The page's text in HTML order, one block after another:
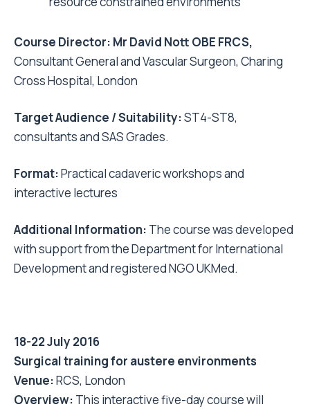
Course Director: Mr David Nott OBE FRCS,
Consultant General and Vascular Surgeon, Charing
Cross Hospital, London
Target Audience / Suitability:ST4-ST8,
consultants and SAS Grades.
Format:Practical cadaveric workshops and
interactive lectures
Additional Information: The course was developed
with support from the Department for International
Development and registered NGO UKMed.
18-22 July 2016
Surgical training for austere environments
Venue:RCS, London
Overview: This interactive five-day course will